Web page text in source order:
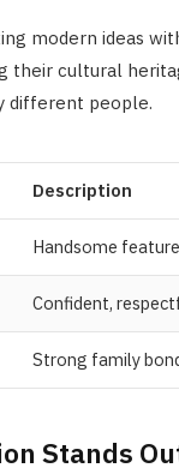
modern ideas
their cultural
different people.
Description
Handsome
Confident,
Strong family
Stands